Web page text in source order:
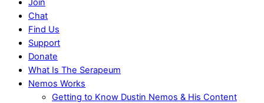
Chat
Find Us
Support
Donate
What Is The Serapeum
Nemos Works
Getting to Know Dustin Nemos & His Content